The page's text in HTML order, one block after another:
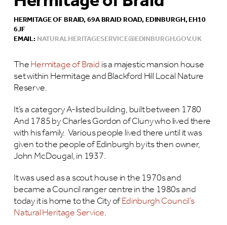
HERMITAGE OF BRAID, 69A BRAID ROAD, EDINBURGH, EH10
6JF
EMAIL:NATURALHERITAGESERVICE@EDINBURGH.GOV.UK
TheHermitage of Braidis a majestic mansion house
set within Hermitage and Blackford Hill Local Nature
Reserve.
It’s a category A-listed building, built between 1780
And 1785 by Charles Gordon of Cluny who lived there
with his family. Various people lived there until it was
given to the people of Edinburgh by its then owner,
John McDougal, in 1937.
It was used as a scout house in the 1970s and
became a Council ranger centre in the 1980s and
today it is home to the City ofEdinburgh Council’s
Natural Heritage Service.